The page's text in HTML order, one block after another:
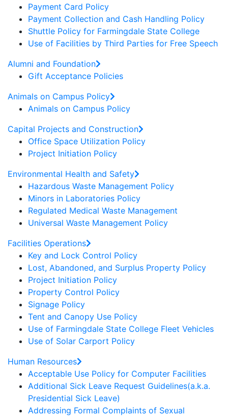
Payment Card Policy
Payment Collection and Cash Handling Policy
Shuttle Policy for Farmingdale State College
Use of Facilities by Third Parties for Free Speech
Alumni and Foundation
Gift Acceptance Policies
Animals on Campus Policy
Animals on Campus Policy
Capital Projects and Construction
Office Space Utilization Policy
Project Initiation Policy
Environmental Health and Safety
Hazardous Waste Management Policy
Minors in Laboratories Policy
Regulated Medical Waste Management
Universal Waste Management Policy
Facilities Operations
Key and Lock Control Policy
Lost, Abandoned, and Surplus Property Policy
Project Initiation Policy
Property Control Policy
Signage Policy
Tent and Canopy Use Policy
Use of Farmingdale State College Fleet Vehicles
Use of Solar Carport Policy
Human Resources
Acceptable Use Policy for Computer Facilities
Additional Sick Leave Request Guidelines(a.k.a.
Presidential Sick Leave)
Addressing Formal Complaints of Sexual